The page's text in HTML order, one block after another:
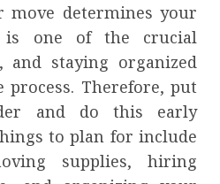
determines your
is one of the crucial
and staying organized
Therefore, put
and do this early
to plan for include
supplies, hiring